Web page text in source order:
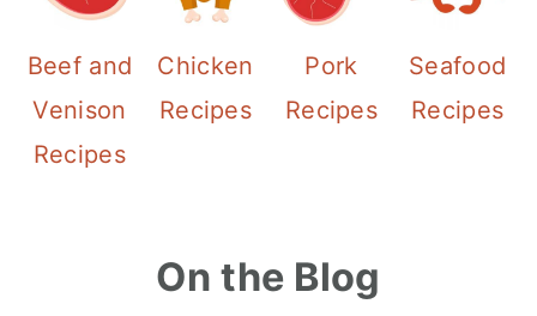
Beef and
Venison
Recipes
Chicken
Recipes
Pork
Recipes
Seafood
Recipes
On the Blog